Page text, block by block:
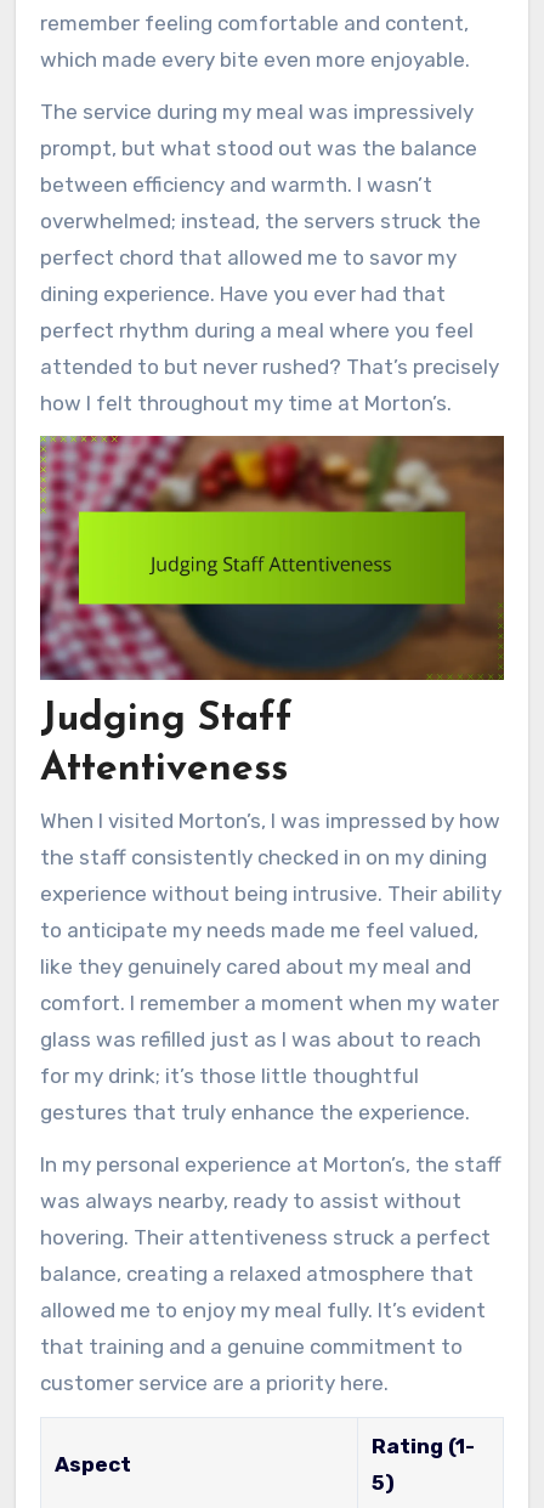
remember feeling comfortable and content,
which made every bite even more enjoyable.
The service during my meal was impressively
prompt, but what stood out was the balance
between efficiency and warmth. I wasn’t
overwhelmed; instead, the servers struck the
perfect chord that allowed me to savor my
dining experience. Have you ever had that
perfect rhythm during a meal where you feel
attended to but never rushed? That’s precisely
how I felt throughout my time at Morton’s.
Judging Staff
Attentiveness
When I visited Morton’s, I was impressed by how
the staff consistently checked in on my dining
experience without being intrusive. Their ability
to anticipate my needs made me feel valued,
like they genuinely cared about my meal and
comfort. I remember a moment when my water
glass was refilled just as I was about to reach
for my drink; it’s those little thoughtful
gestures that truly enhance the experience.
In my personal experience at Morton’s, the staff
was always nearby, ready to assist without
hovering. Their attentiveness struck a perfect
balance, creating a relaxed atmosphere that
allowed me to enjoy my meal fully. It’s evident
that training and a genuine commitment to
customer service are a priority here.
Aspect
Rating (1-
5)